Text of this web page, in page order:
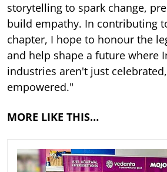
storytelling to spark change,
build empathy. In contributing
chapter, I hope to honour the
and help shape a future where
industries aren't just
empowered."
MORE LIKE THIS…